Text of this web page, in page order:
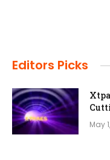
Editors Picks
May